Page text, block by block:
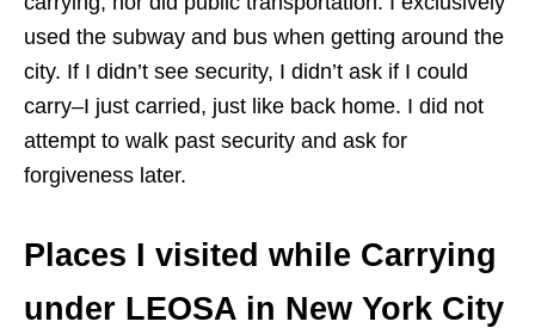
used the subway and bus when getting around the
city. If I didn’t see security, I didn’t ask if I could
carry–I just carried, just like back home. I did not
attempt to walk past security and ask for
forgiveness later.
Places I visited while Carrying
under LEOSA in New York City